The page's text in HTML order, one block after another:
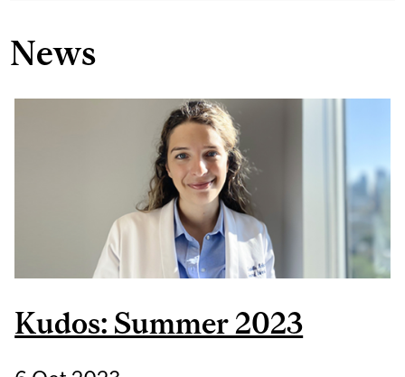
News
Kudos: Summer 2023